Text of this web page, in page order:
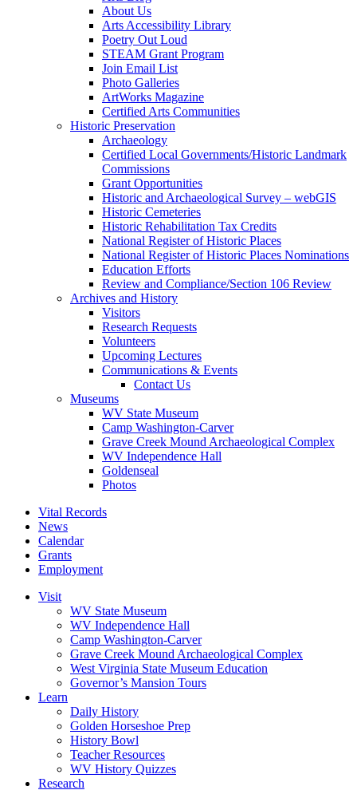
About Us
Arts Accessibility Library
Poetry Out Loud
STEAM Grant Program
Join Email List
Photo Galleries
ArtWorks Magazine
Certified Arts Communities
Historic Preservation
Archaeology
Certified Local Governments/Historic Landmark
Commissions
Grant Opportunities
Historic and Archaeological Survey – webGIS
Historic Cemeteries
Historic Rehabilitation Tax Credits
National Register of Historic Places
National Register of Historic Places Nominations
Education Efforts
Review and Compliance/Section 106 Review
Archives and History
Visitors
Research Requests
Volunteers
Upcoming Lectures
Communications & Events
Contact Us
Museums
WV State Museum
Camp Washington-Carver
Grave Creek Mound Archaeological Complex
WV Independence Hall
Goldenseal
Photos
Vital Records
News
Calendar
Grants
Employment
Visit
WV State Museum
WV Independence Hall
Camp Washington-Carver
Grave Creek Mound Archaeological Complex
West Virginia State Museum Education
Governor’s Mansion Tours
Learn
Daily History
Golden Horseshoe Prep
History Bowl
Teacher Resources
WV History Quizzes
Research